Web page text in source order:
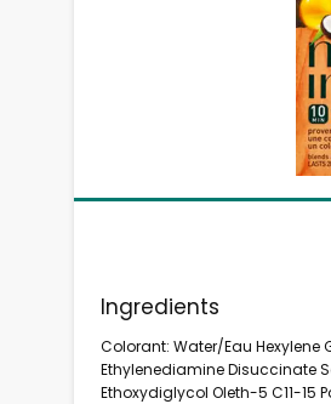
Ingredients
Colorant: Water/Eau Hexylene
Ethylenediamine Disuccinate
Ethoxydiglycol Oleth-5 C11-